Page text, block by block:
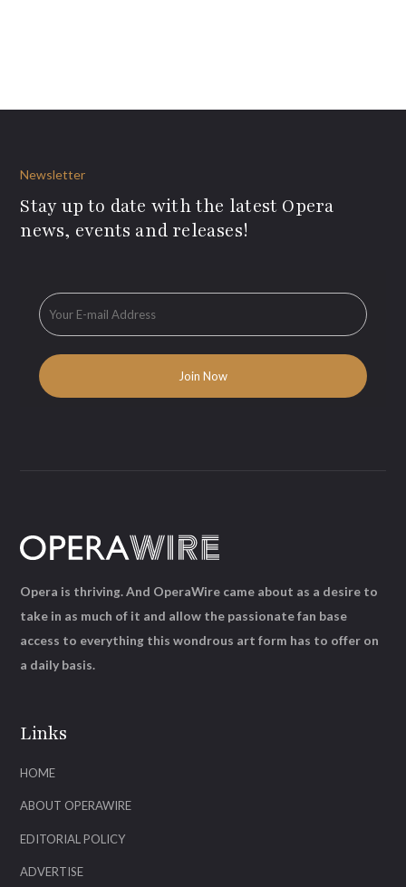
Newsletter
Stay up to date with the latest Opera
news, events and releases!
Links
HOME
ABOUT OPERAWIRE
EDITORIAL POLICY
ADVERTISE
Opera is thriving. And OperaWire came about as a desire to
take in as much of it and allow the passionate fan base
access to everything this wondrous art form has to offer on
a daily basis.